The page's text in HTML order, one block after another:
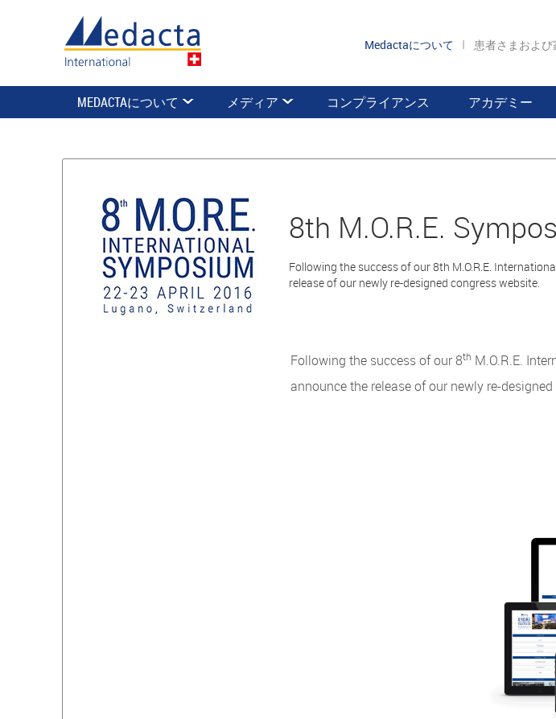
Medactaについて 患者さまおよび
MEDACTAについて メディア コンプライアンス アカデミー
8th M.O.R.E.
Following the success of our 8th M.O.R.E.
release of our newly re-designed congress website.
Following the success of our 8th M.O.R.E.
announce the release of our newly re-designed